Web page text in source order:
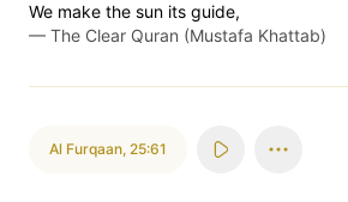
We make the sun its guide,
— The Clear Quran (Mustafa Khattab)
Al Furqaan, 25:61